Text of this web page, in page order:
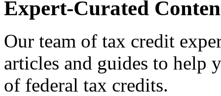
Expert-Curated
Our team of tax credit
articles and guides to help
of federal tax credits.